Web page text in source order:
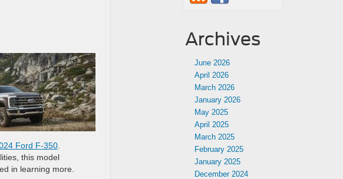
Ford F-350
this model
in learning more.
Archives
June 2026
April 2026
March 2026
January 2026
May 2025
April 2025
March 2025
February 2025
January 2025
December 2024